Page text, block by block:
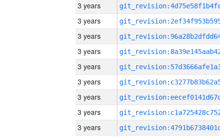
3 years
3 years
3 years
3 years
3 years
3 years
3 years
3 years
3 years